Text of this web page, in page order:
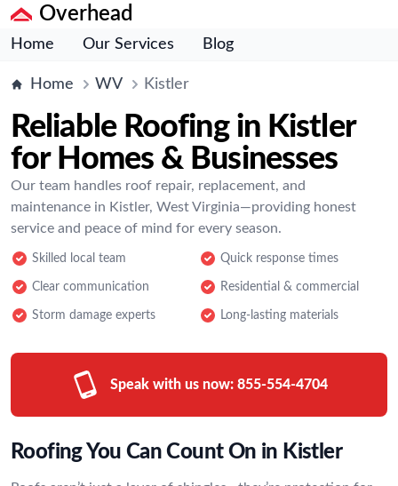
Overhead
Home Our Services Blog
Home WV Kistler
Reliable Roofing in Kistler
for Homes & Businesses
Our team handles roof repair, replacement, and
maintenance in Kistler, West Virginia—providing honest
service and peace of mind for every season.
Skilled local team Quick response times
Clear communication Residential & commercial
Storm damage experts Long-lasting materials
Speak with us now: 855-554-4704
Roofing You Can Count On in Kistler